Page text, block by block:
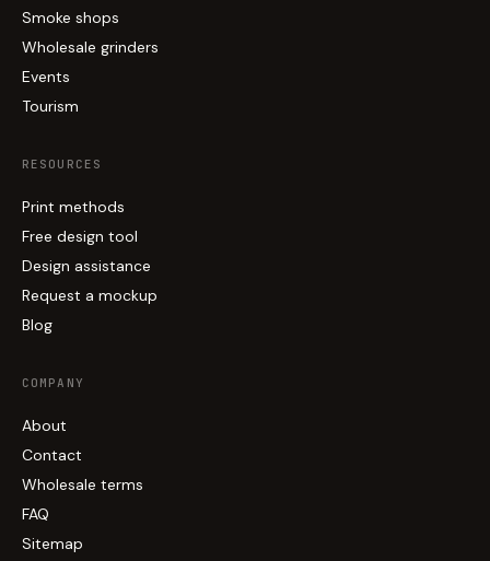
Smoke shops
Wholesale grinders
Events
Tourism
RESOURCES
Print methods
Free design tool
Design assistance
Request a mockup
Blog
COMPANY
About
Contact
Wholesale terms
FAQ
Sitemap